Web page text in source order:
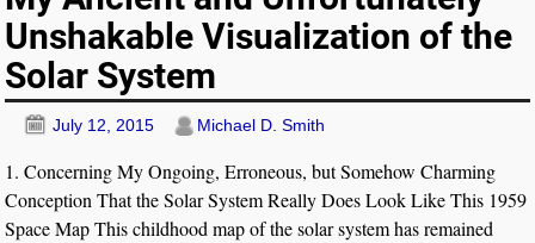
Unshakable Visualization of the
Solar System
July 12, 2015 Michael D. Smith
1. Concerning My Ongoing, Erroneous, but Somehow Charming
Conception That the Solar System Really Does Look Like This 1959
Space Map This childhood map of the solar system has remained